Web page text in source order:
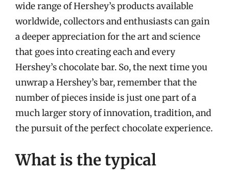
wide range of Hershey’s products available
worldwide, collectors and enthusiasts can gain
a deeper appreciation for the art and science
that goes into creating each and every
Hershey’s chocolate bar. So, the next time you
unwrap a Hershey’s bar, remember that the
number of pieces inside is just one part of a
much larger story of innovation, tradition, and
the pursuit of the perfect chocolate experience.
What is the typical